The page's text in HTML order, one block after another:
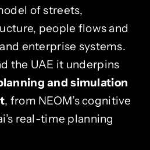
of streets,
people flows and
enterprise systems.
the UAE it underpins
and simulation
, from NEOM’s cognitive
real-time planning